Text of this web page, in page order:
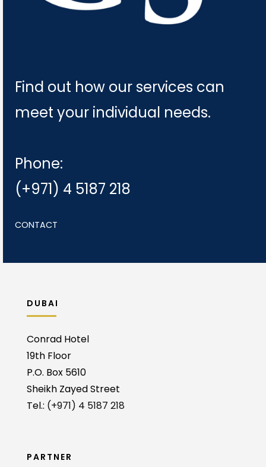
Find out how our services can
meet your individual needs.
Phone:
(+971) 4 5187 218
CONTACT
DUBAI
Conrad Hotel
19th Floor
P.O. Box 5610
Sheikh Zayed Street
Tel.: (+971) 4 5187 218
PARTNER